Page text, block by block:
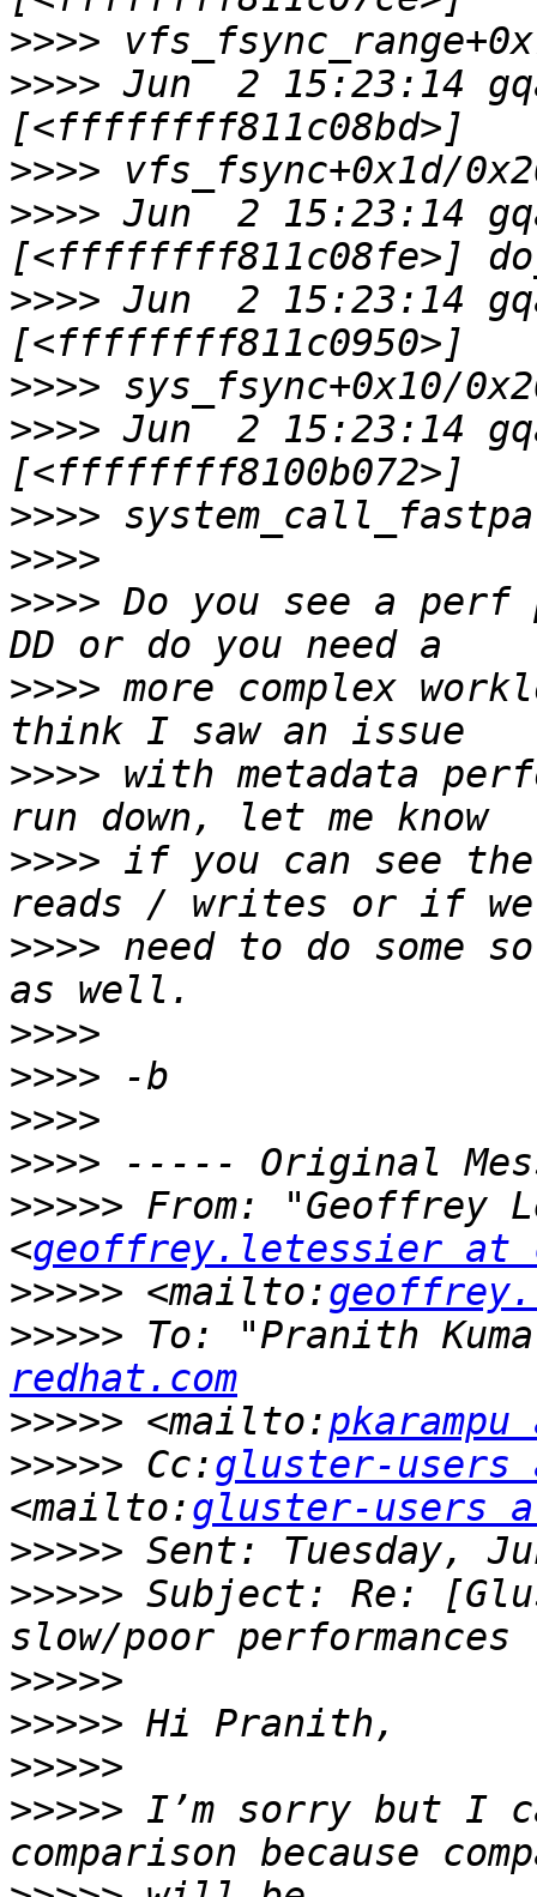
>>>>
>>>> Jun  2 15:23:14
>>>>
>>>> Jun  2 15:23:14
>>>> Jun  2 15:23:14
>>>>
>>>> Jun  2 15:23:14
>>>>
>>>>
>>>> Do you see a
>>>> more complex
>>>> with metadata
>>>> if you can see the
>>>> need to do some
>>>>
>>>>
>>>>
>>>>
>>>>> From: "Geoffrey
<geoffrey.letessier at
>>>>> <mailto:
>>>>> To: "Pranith
redhat.com
>>>>> <mailto:
>>>>> Cc:gluster-
<mailto:gluster-users
>>>>>
>>>>> Subject: Re:
>>>>>
>>>>>
>>>>>
>>>>> I’m sorry but I